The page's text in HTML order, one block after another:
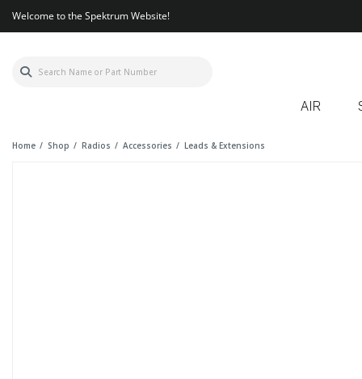
Welcome to the Spektrum Website!
AIR
Home Shop Radios Accessories
Leads & Extensions